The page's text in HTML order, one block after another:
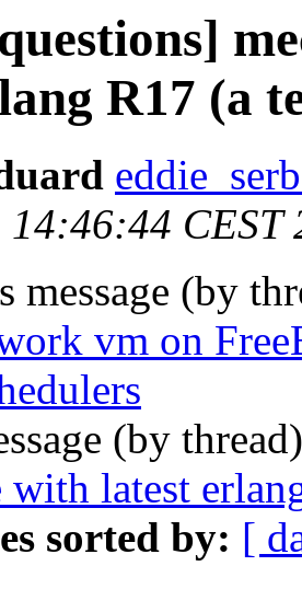
R17 (a
CEST
message (by
vm on
(by
latest
sorted by: [